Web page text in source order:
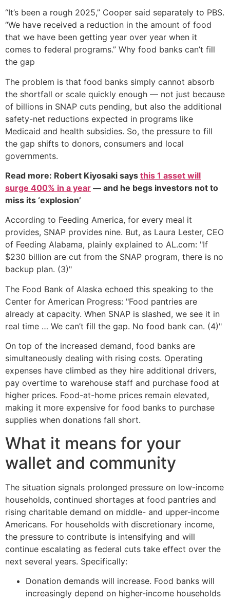
“It’s been a rough 2025,” Cooper said separately to PBS.
“We have received a reduction in the amount of food
that we have been getting year over year when it
comes to federal programs.” Why food banks can’t fill
the gap
The problem is that food banks simply cannot absorb
the shortfall or scale quickly enough — not just because
of billions in SNAP cuts pending, but also the additional
safety-net reductions expected in programs like
Medicaid and health subsidies. So, the pressure to fill
the gap shifts to donors, consumers and local
governments.
Read more: Robert Kiyosaki says this 1 asset will
surge 400% in a year — and he begs investors not to
miss its ‘explosion’
According to Feeding America, for every meal it
provides, SNAP provides nine. But, as Laura Lester, CEO
of Feeding Alabama, plainly explained to AL.com: "If
$230 billion are cut from the SNAP program, there is no
backup plan. (3)"
The Food Bank of Alaska echoed this speaking to the
Center for American Progress: "Food pantries are
already at capacity. When SNAP is slashed, we see it in
real time … We can’t fill the gap. No food bank can. (4)"
On top of the increased demand, food banks are
simultaneously dealing with rising costs. Operating
expenses have climbed as they hire additional drivers,
pay overtime to warehouse staff and purchase food at
higher prices. Food-at-home prices remain elevated,
making it more expensive for food banks to purchase
supplies when donations fall short.
What it means for your
wallet and community
The situation signals prolonged pressure on low-income
households, continued shortages at food pantries and
rising charitable demand on middle- and upper-income
Americans. For households with discretionary income,
the pressure to contribute is intensifying and will
continue escalating as federal cuts take effect over the
next several years. Specifically:
Donation demands will increase. Food banks will
increasingly depend on higher-income households